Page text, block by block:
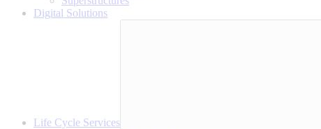
Digital Solutions
Life Cycle Services